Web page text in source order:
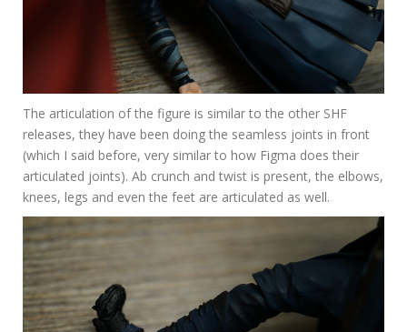
The articulation of the figure is similar to the other SHF
releases, they have been doing the seamless joints in front
(which I said before, very similar to how Figma does their
articulated joints). Ab crunch and twist is present, the elbows,
knees, legs and even the feet are articulated as well.